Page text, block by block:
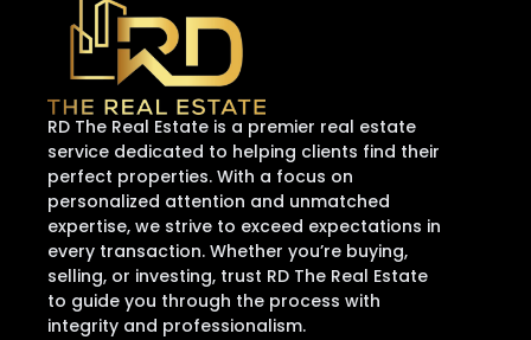
RD The Real Estate is a premier real estate
service dedicated to helping clients find their
perfect properties. With a focus on
personalized attention and unmatched
expertise, we strive to exceed expectations in
every transaction. Whether you’re buying,
selling, or investing, trust RD The Real Estate
to guide you through the process with
integrity and professionalism.